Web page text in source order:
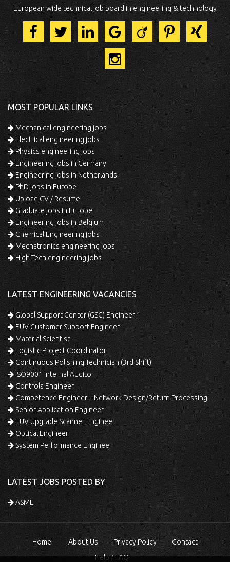
European wide technical job board in engineering & technology
MOST POPULAR LINKS
Mechanical engineering jobs
Electrical engineering jobs
Physics engineering jobs
Engineering jobs in Germany
Engineering jobs in Netherlands
PhD jobs in Europe
Upload CV / Resume
Graduate jobs in Europe
Engineering jobs in Belgium
Chemical Engineering jobs
Mechatronics engineering jobs
High Tech engineering jobs
LATEST ENGINEERING VACANCIES
Global Support Center (GSC) Engineer 1
EUV Customer Support Engineer
Material Scientist
Logistic Project Coordinator
Continuous Polishing Technician (3rd Shift)
ISO9001 Internal Auditor
Controls Engineer
Competence Engineer – Network Design/Return Processing
Senior Application Engineer
EUV Upgrade Scanner Engineer
Optical Engineer
System Performance Engineer
LATEST JOBS POSTED BY
ASML
Home About Us Privacy Policy
Contact
Help / FAQ